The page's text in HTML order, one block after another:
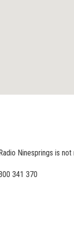
Ninesprings is
341 370